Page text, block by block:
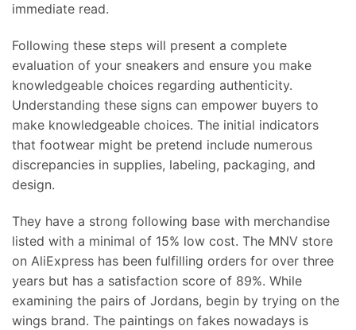
immediate read.
Following these steps will present a complete
evaluation of your sneakers and ensure you make
knowledgeable choices regarding authenticity.
Understanding these signs can empower buyers to
make knowledgeable choices. The initial indicators
that footwear might be pretend include numerous
discrepancies in supplies, labeling, packaging, and
design.
They have a strong following base with merchandise
listed with a minimal of 15% low cost. The MNV store
on AliExpress has been fulfilling orders for over three
years but has a satisfaction score of 89%. While
examining the pairs of Jordans, begin by trying on the
wings brand. The paintings on fakes nowadays is